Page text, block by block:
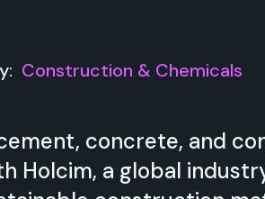
Construction & Chemicals
concrete, and
Holcim, a global